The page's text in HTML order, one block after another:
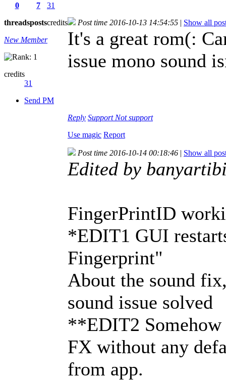
0
threads
7
posts
31
credits
New Member
credits
31
Send PM
Post time 2016-10-13 14:54:55 | Show all
It's a great rom(:
issue mono sound
Reply Support Not support
Use magic Report
Post time 2016-10-14 00:18:46 | Show all
Edited by
FingerPrintID
*EDIT1 GUI
Fingerprint"
About the sound
sound issue solved
**EDIT2
FX without any
from app.